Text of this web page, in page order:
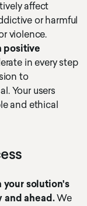
affect
or harmful
violence.
positive
in every step
to
Your users
and ethical
your solution's
and ahead.We